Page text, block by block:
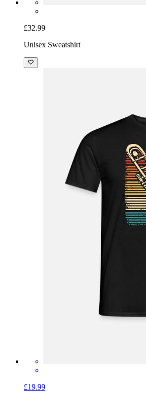
£32.99
Unisex Sweatshirt
£19.99